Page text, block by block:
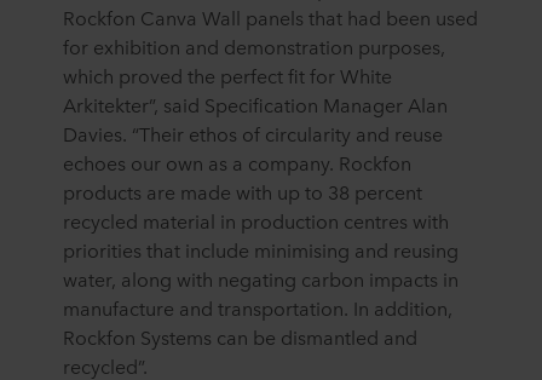
Rockfon Canva Wall panels that had been used
for exhibition and demonstration purposes,
which proved the perfect fit for White
Arkitekter”, said Specification Manager Alan
Davies. “Their ethos of circularity and reuse
echoes our own as a company. Rockfon
products are made with up to 38 percent
recycled material in production centres with
priorities that include minimising and reusing
water, along with negating carbon impacts in
manufacture and transportation. In addition,
Rockfon Systems can be dismantled and
recycled”.